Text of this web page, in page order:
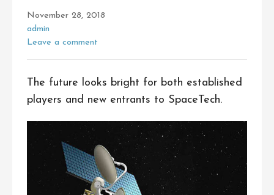
November 28, 2018
admin
Leave a comment
The future looks bright for both established
players and new entrants to SpaceTech.